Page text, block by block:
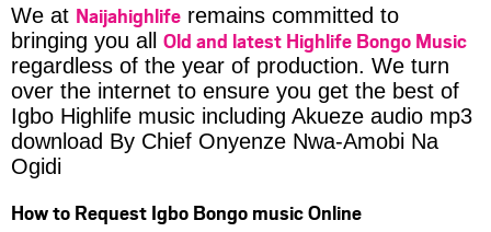
We at Naijahighlife remains committed to
bringing you all Old and latest Highlife Bongo Music
regardless of the year of production. We turn
over the internet to ensure you get the best of
Igbo Highlife music including Akueze audio mp3
download By Chief Onyenze Nwa-Amobi Na
Ogidi
How to Request Igbo Bongo music Online